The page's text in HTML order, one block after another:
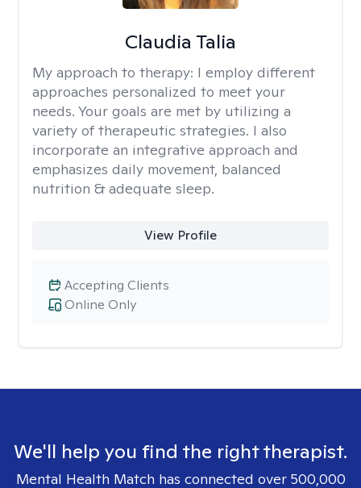
Claudia Talia
My approach to therapy: I employ different
approaches personalized to meet your
needs. Your goals are met by utilizing a
variety of therapeutic strategies. I also
incorporate an integrative approach and
emphasizes daily movement, balanced
nutrition & adequate sleep.
View Profile
Online Only
Accepting Clients
We'll help you find the right therapist.
Mental Health Match has connected over 500,000